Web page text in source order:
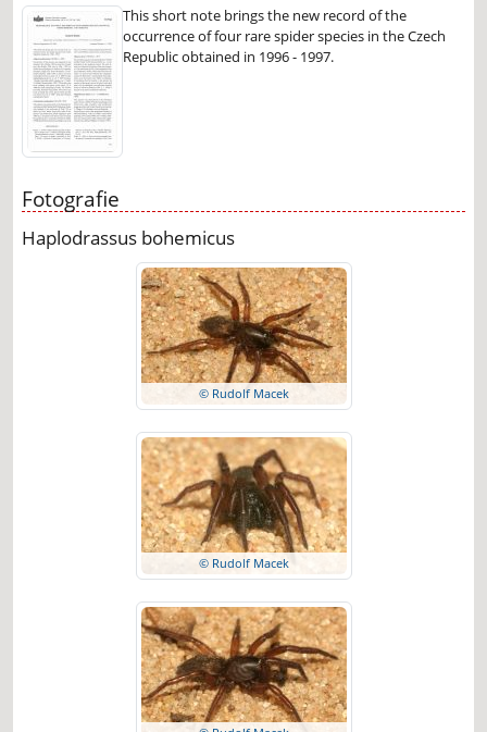
This short note brings the new record of the
occurrence of four rare spider species in the Czech
Republic obtained in 1996 - 1997.
Fotografie
Haplodrassus bohemicus
© Rudolf Macek
© Rudolf Macek